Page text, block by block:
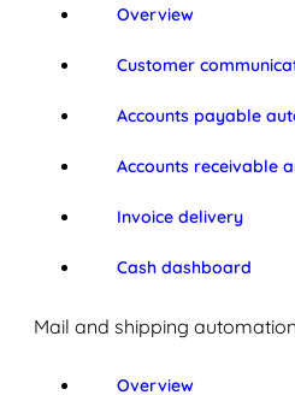
Overview
Customer
Accounts payable
Accounts receivable
Invoice delivery
Cash dashboard
Mail and shipping automation
Overview